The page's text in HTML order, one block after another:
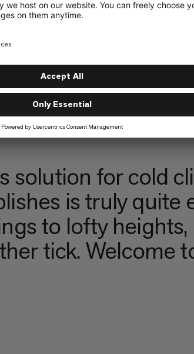
solution for cold
is truly quite
to lofty
tick. Welcome